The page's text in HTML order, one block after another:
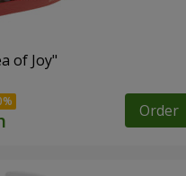
of Joy"
Order